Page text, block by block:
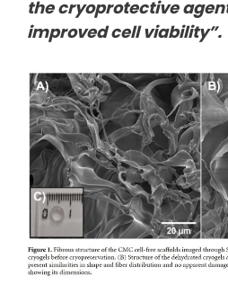
the cryoprotective
improved cell viability”.